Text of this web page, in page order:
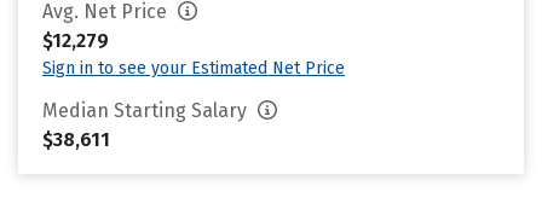
Avg. Net Price
$12,279
Sign in to see your Estimated Net Price
Median Starting Salary
$38,611